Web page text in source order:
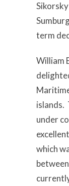
term
William
islands.
under
which